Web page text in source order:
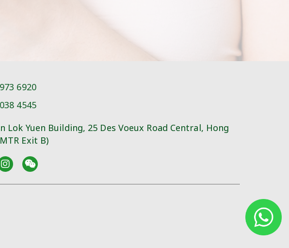
6920
4545
Lok Yuen Building, 25 Des Voeux Road Central, Hong
Exit B)